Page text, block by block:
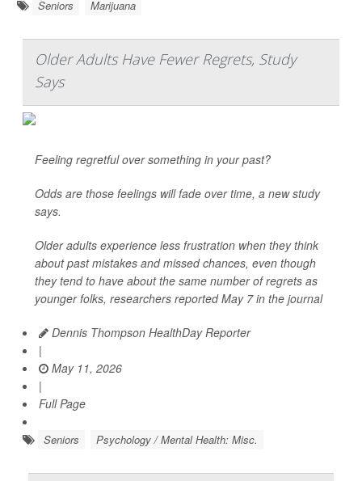
Seniors Marijuana
Older Adults Have Fewer Regrets, Study
Says
Feeling regretful over something in your past?
Odds are those feelings will fade over time, a new study
says.
Older adults experience less frustration when they think
about past mistakes and missed chances, even though
they tend to have about the same number of regrets as
younger folks, researchers reported May 7 in the journal
Dennis Thompson HealthDay Reporter
|
May 11, 2026
|
Full Page
Seniors Psychology / Mental Health: Misc.